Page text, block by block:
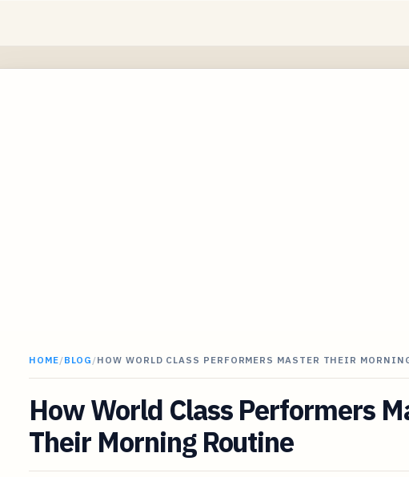
HOME/BLOG /HOW WORLD CLASS PERFORMERS MASTER THEIR
How World Class Performers
Their Morning Routine